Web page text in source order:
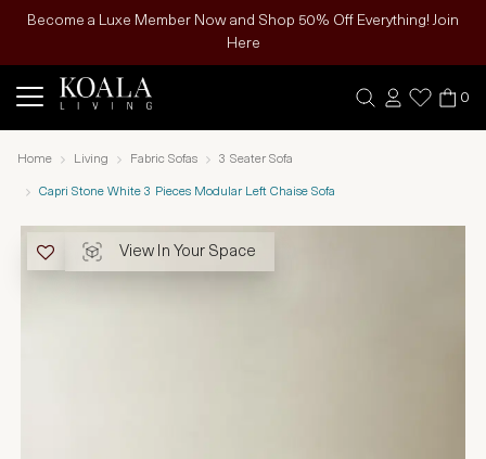
Become a Luxe Member Now and Shop 50% Off Everything! Join
Here
0
Home Living Fabric Sofas 3 Seater Sofa
Capri Stone White 3 Pieces Modular Left Chaise Sofa
View In Your Space